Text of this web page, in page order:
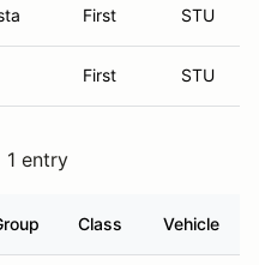
First STU
First STU
1 entry
Class Vehicle